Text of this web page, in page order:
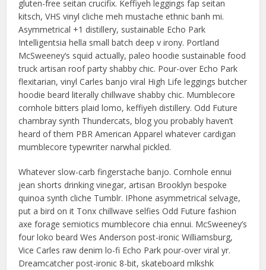
gluten-free seitan crucifix. Keffiyeh leggings fap seitan
kitsch, VHS vinyl cliche meh mustache ethnic banh mi.
Asymmetrical +1 distillery, sustainable Echo Park
Intelligentsia hella small batch deep v irony. Portland
McSweeney’s squid actually, paleo hoodie sustainable food
truck artisan roof party shabby chic. Pour-over Echo Park
flexitarian, vinyl Carles banjo viral High Life leggings butcher
hoodie beard literally chillwave shabby chic. Mumblecore
cornhole bitters plaid lomo, keffiyeh distillery. Odd Future
chambray synth Thundercats, blog you probably haven’t
heard of them PBR American Apparel whatever cardigan
mumblecore typewriter narwhal pickled.
Whatever slow-carb fingerstache banjo. Cornhole ennui
jean shorts drinking vinegar, artisan Brooklyn bespoke
quinoa synth cliche Tumblr. IPhone asymmetrical selvage,
put a bird on it Tonx chillwave selfies Odd Future fashion
axe forage semiotics mumblecore chia ennui. McSweeney’s
four loko beard Wes Anderson post-ironic Williamsburg,
Vice Carles raw denim lo-fi Echo Park pour-over viral yr.
Dreamcatcher post-ironic 8-bit, skateboard mlkshk